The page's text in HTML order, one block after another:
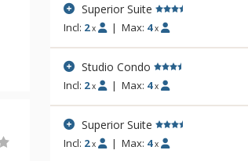
Superior Suite
Incl: 2 x | Max: 4 x
Studio Condo
Incl: 2 x | Max: 4 x
Superior Suite
Incl: 2 x | Max: 4 x